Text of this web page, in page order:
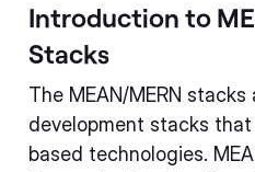
Introduction to
Stacks
The MEAN/MERN
development stacks
based technologies.